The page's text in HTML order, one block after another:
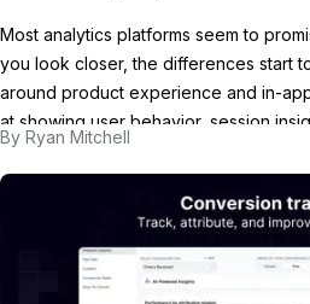
Most analytics platforms seem to
you look closer, the differences start
around product experience and in-
at showing user behavior, session
in a more actionable way. In this blog,
FullStory vs. Usermaven, […]
By Ryan Mitchell